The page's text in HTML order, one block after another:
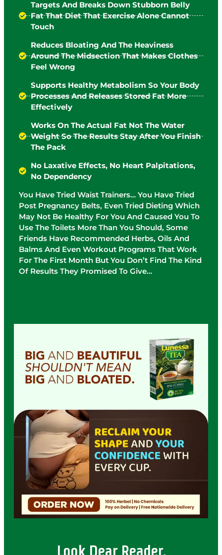
Targets And Breaks Down Stubborn Belly
Fat That Diet That Exercise Alone Cannot
Touch
Reduces Bloating And The Heaviness
Around The Midsection That Makes Clothes
Feel Wrong
Supports Healthy Metabolism So Your Body
Processes And Releases Stored Fat More
Effectively
Works On The Actual Fat Not The Water
Weight So The Results Stay After You Finish
The Pack
No Laxative Effects, No Heart Palpitations,
No Dependency
You Have Tried Waist Trainers… You Have Tried
Post Pregnancy Belts, Even Tried Dieting Which
May Not Be Healthy For You And Caused You To
Use The Toilets More Than You Should, Some
Friends Have Recommended Herbs, Oils And
Balms And Even Workout Programs That Work
For The First Month But You Don’t Find The Kind
Of Results They Promised To Give…
Look Dear Reader,